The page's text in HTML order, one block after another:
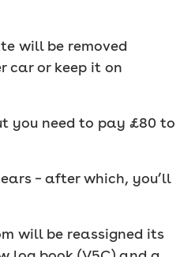
will be removed
car or keep it on
you need to pay £80 to
– after which, you’ll
will be reassigned its